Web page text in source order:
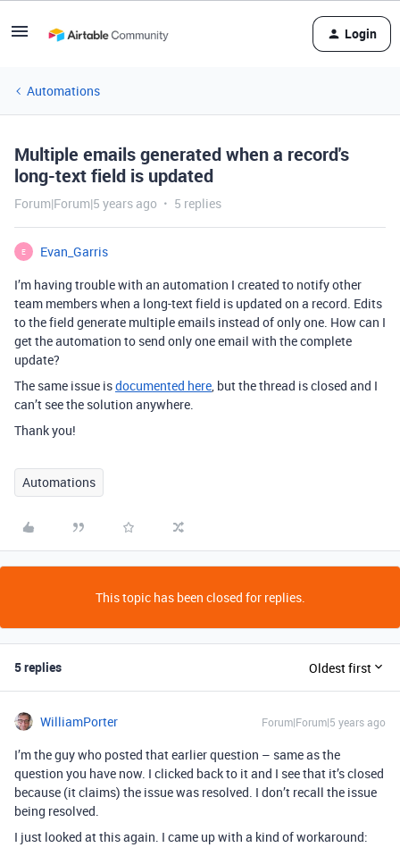
Login
Automations
Multiple emails generated when a record's
long-text field is updated
Forum|Forum|5 years ago 5 replies
E
Evan_Garris
I’m having trouble with an automation I created to notify other
team members when a long-text field is updated on a record. Edits
to the field generate multiple emails instead of only one. How can I
get the automation to send only one email with the complete
update?
The same issue isdocumented here, but the thread is closed and I
can’t see the solution anywhere.
Thank you!
Automations
This topic has been closed for replies.
5 replies Oldest first
WilliamPorter Forum|Forum|5 years ago
I’m the guy who posted that earlier question – same as the
question you have now. I clicked back to it and I see that it’s closed
because (it claims) the issue was resolved. I don’t recall the issue
being resolved.
I just looked at this again. I came up with a kind of workaround: